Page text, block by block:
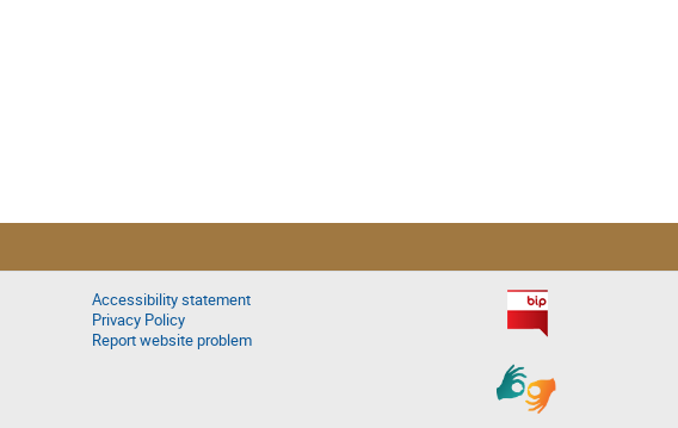
Accessibility statement
Privacy Policy
Report website problem